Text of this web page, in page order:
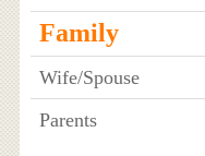
Family
Wife/Spouse
Parents